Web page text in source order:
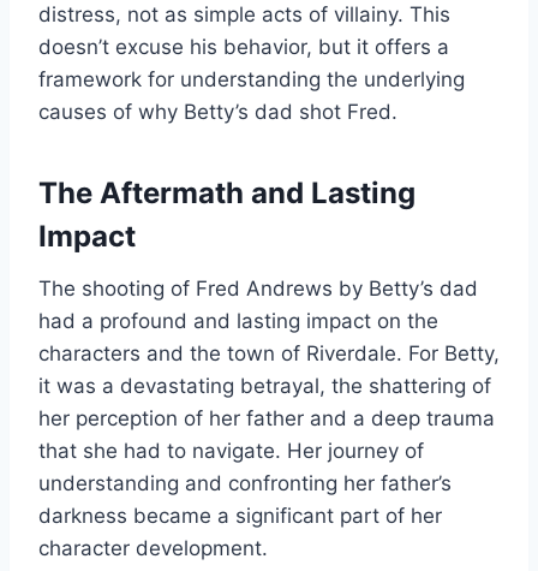
distress, not as simple acts of villainy. This
doesn’t excuse his behavior, but it offers a
framework for understanding the underlying
causes of why Betty’s dad shot Fred.
The Aftermath and Lasting
Impact
The shooting of Fred Andrews by Betty’s dad
had a profound and lasting impact on the
characters and the town of Riverdale. For Betty,
it was a devastating betrayal, the shattering of
her perception of her father and a deep trauma
that she had to navigate. Her journey of
understanding and confronting her father’s
darkness became a significant part of her
character development.